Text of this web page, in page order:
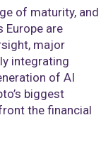
of maturity, and
Europe are
major
integrating
of AI
biggest
the financial